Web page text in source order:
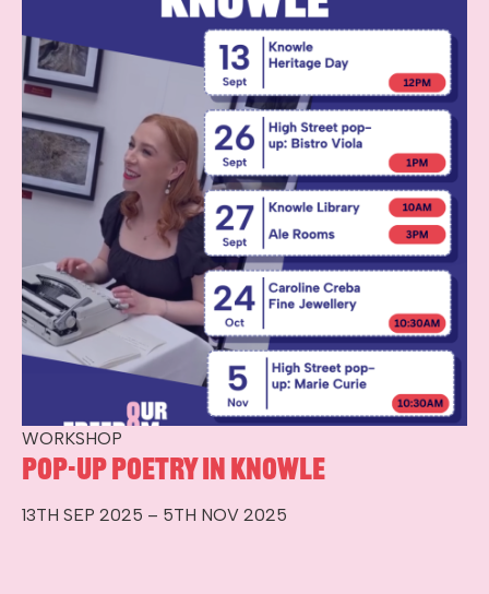
WORKSHOP
Pop-up Poetry in Knowle
13TH SEP 2025 – 5TH NOV 2025